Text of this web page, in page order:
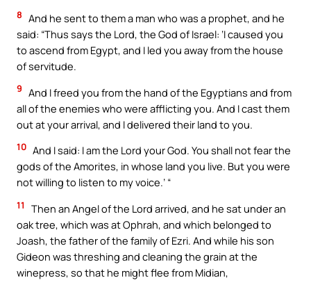
8 And he sent to them a man who was a prophet, and he
said: “Thus says the Lord, the God of Israel: ‘I caused you
to ascend from Egypt, and I led you away from the house
of servitude.
9 And I freed you from the hand of the Egyptians and from
all of the enemies who were afflicting you. And I cast them
out at your arrival, and I delivered their land to you.
10 And I said: I am the Lord your God. You shall not fear the
gods of the Amorites, in whose land you live. But you were
not willing to listen to my voice.’ “
11
Then an Angel of the Lord arrived, and he sat under an
oak tree, which was at Ophrah, and which belonged to
Joash, the father of the family of Ezri. And while his son
Gideon was threshing and cleaning the grain at the
winepress, so that he might flee from Midian,